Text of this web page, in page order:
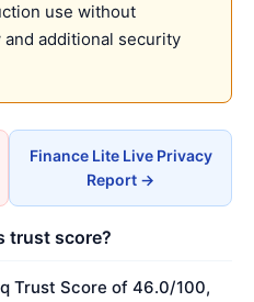
use without
additional security
Finance Lite Live Privacy
Report →
trust score?
Trust Score of 46.0/100,